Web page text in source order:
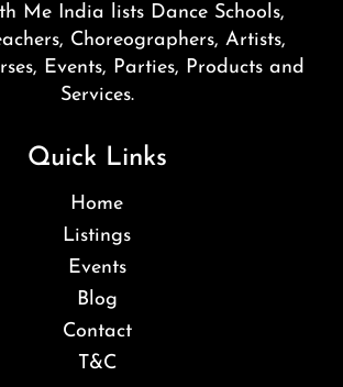
Me India lists Dance Schools,
Choreographers, Artists,
Events, Parties, Products and
Services.
Quick Links
Home
Listings
Events
Blog
Contact
T&C